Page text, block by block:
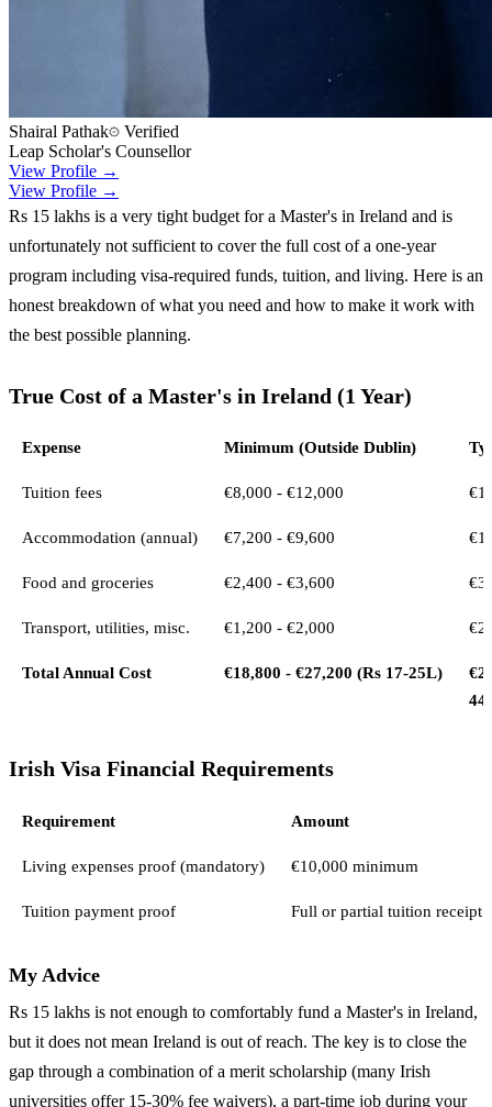
Shairal Pathak
Verified
Leap Scholar's Counsellor
View Profile →
View Profile →
Rs 15 lakhs is a very tight budget for a Master's in Ireland and is
unfortunately not sufficient to cover the full cost of a one-year
program including visa-required funds, tuition, and living. Here is an
honest breakdown of what you need and how to make it work with
the best possible planning.
True Cost of a Master's in Ireland (1 Year)
Expense Minimum (Outside Dublin)
Tuition fees €8,000 - €12,000
Accommodation (annual) €7,200 - €9,600
Food and groceries €2,400 - €3,600
Transport, utilities, misc. €1,200 - €2,000
Total Annual Cost €18,800 - €27,200 (Rs 17-25L)
Irish Visa Financial Requirements
Requirement Amount
Living expenses proof (mandatory) €10,000 minimum
Tuition payment proof Full or partial tuition receipt
My Advice
Rs 15 lakhs is not enough to comfortably fund a Master's in Ireland,
but it does not mean Ireland is out of reach. The key is to close the
gap through a combination of a merit scholarship (many Irish
universities offer 15-30% fee waivers), a part-time job during your